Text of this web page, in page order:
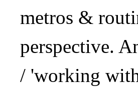
metros &
perspective.
/ 'working